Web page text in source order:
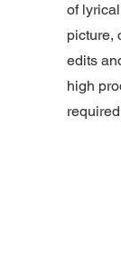
of
picture,
edits
high
required